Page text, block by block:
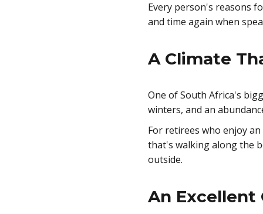
Every person's reasons
and time again when
A Climate
One of South Africa's
winters, and an
For retirees who enjoy
that's walking along the
outside.
An Excellent